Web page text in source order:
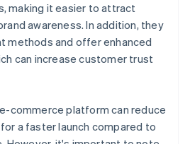
making it easier to attract
awareness. In addition, they
methods and offer enhanced
can increase customer trust
commerce platform can reduce
a faster launch compared to